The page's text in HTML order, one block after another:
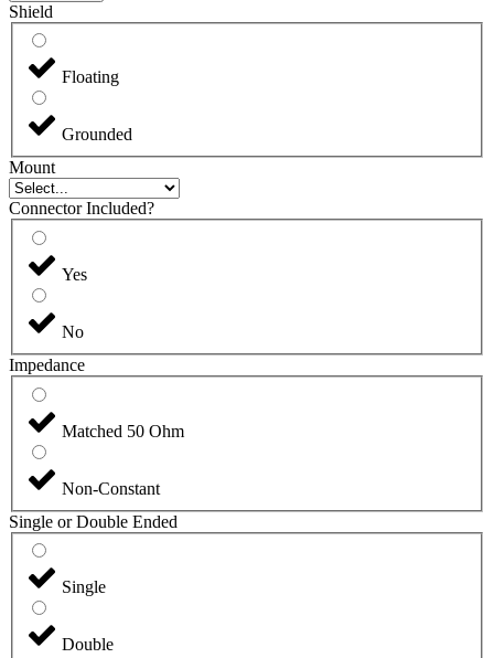
Shield
Floating
Grounded
Mount
Connector Included?
Yes
No
Impedance
Matched 50 Ohm
Non-Constant
Single or Double Ended
Single
Double